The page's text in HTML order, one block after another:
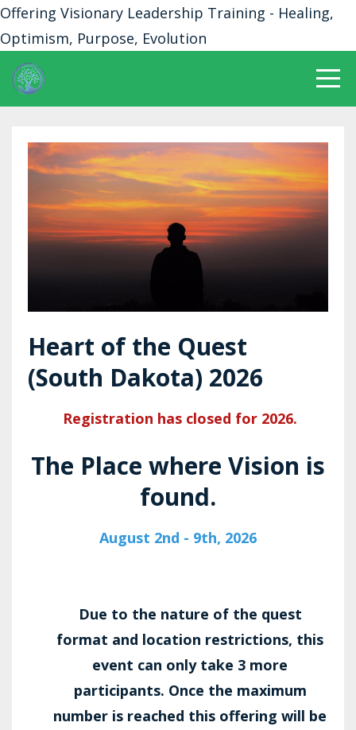
Offering Visionary Leadership Training - Healing,
Optimism, Purpose, Evolution
Heart of the Quest
(South Dakota) 2026
Registration has closed for 2026.
The Place where Vision is
found.
August 2nd - 9th, 2026
Due to the nature of the quest
format and location restrictions, this
event can only take 3 more
participants. Once the maximum
number is reached this offering will be